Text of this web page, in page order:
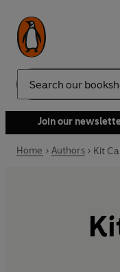
Search
Join our
Home Authors Kit